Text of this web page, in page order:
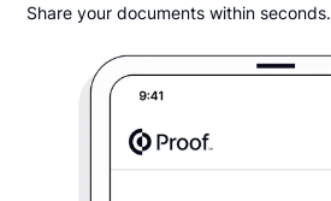
Share your documents within seconds.